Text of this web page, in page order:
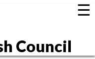
Council
☰